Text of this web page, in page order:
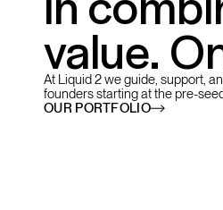
value.
At Liquid 2 we guide, support,
founders starting at the pre-
OUR PORTFOLIO